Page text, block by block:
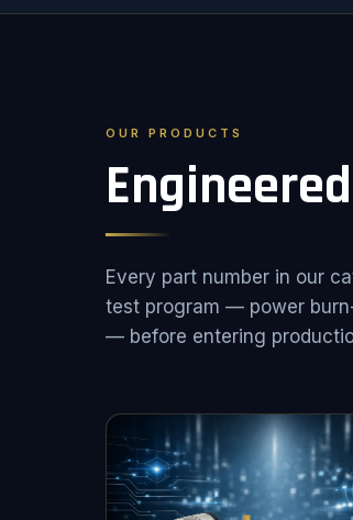
OUR PRODUCTS
Every part number in our
test program — power
— before entering